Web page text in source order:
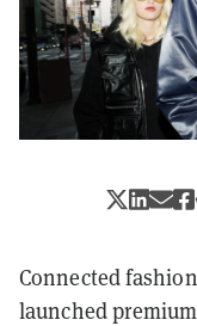
Connected
launched